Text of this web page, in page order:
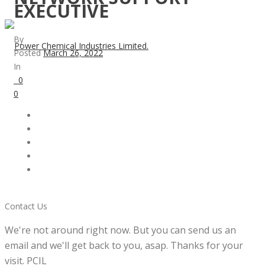
EXECUTIVE
By
PostedMarch 26, 2022
In
0
0
Contact Us
We're not around right now. But you can send us an
email and we'll get back to you, asap. Thanks for your
visit. PCIL